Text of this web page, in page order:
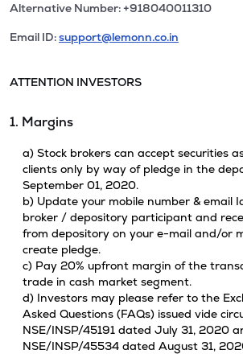
Alternative Number: +918040011310
Email ID:support@lemonn.co.in
ATTENTION INVESTORS
1. Margins
a) Stock brokers can accept securities
clients only by way of pledge in the
September 01, 2020.
b) Update your mobile number & email
broker / depository participant and
from depository on your e-mail and/or
create pledge.
c) Pay 20% upfront margin of the
trade in cash market segment.
d) Investors may please refer to the
Asked Questions (FAQs) issued vide
NSE/INSP/45191 dated July 31, 2020
NSE/INSP/45534 dated August 31,